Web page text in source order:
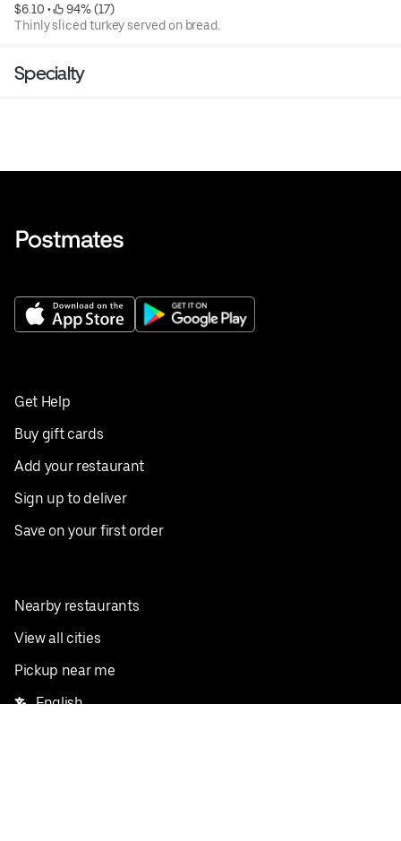
$6.10 •
94% (17)
Thinly sliced turkey served on bread.
Specialty
Get Help
Buy gift cards
Add your restaurant
Sign up to deliver
Save on your first order
Nearby restaurants
View all cities
Pickup near me
English